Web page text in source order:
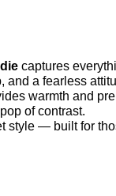
captures
a fearless
warmth and
of contrast.
style — built for